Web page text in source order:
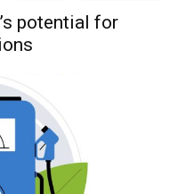
potential for